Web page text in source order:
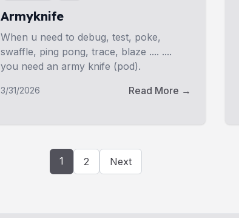
Armyknife
When u need to debug, test, poke,
swaffle, ping pong, trace, blaze .... ....
you need an army knife (pod).
3/31/2026 Read More →
1 2 Next